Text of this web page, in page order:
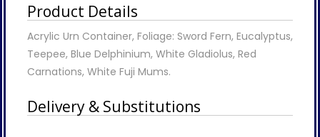
Product Details
Acrylic Urn Container, Foliage: Sword Fern, Eucalyptus,
Teepee, Blue Delphinium, White Gladiolus, Red
Carnations, White Fuji Mums.
Delivery & Substitutions